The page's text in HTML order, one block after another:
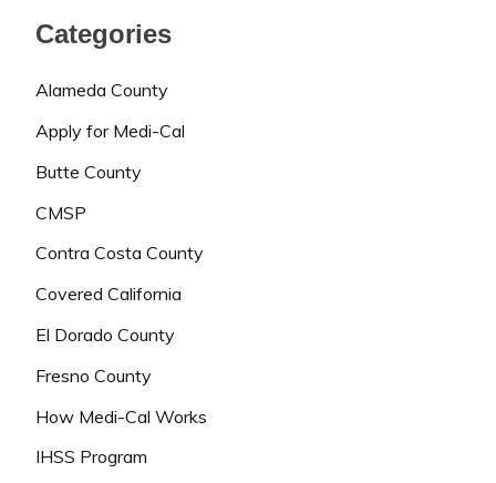
Categories
Alameda County
Apply for Medi-Cal
Butte County
CMSP
Contra Costa County
Covered California
El Dorado County
Fresno County
How Medi-Cal Works
IHSS Program